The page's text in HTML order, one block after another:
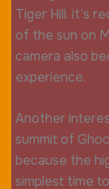
Tiger Hill. it’s
of the sun on
camera also
experience.
Another
summit of
because the
simplest time